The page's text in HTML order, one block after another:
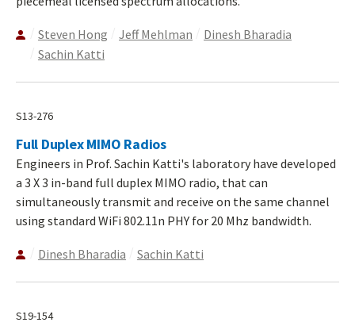
Steven Hong Jeff Mehlman
Dinesh Bharadia
Sachin Katti
S13-276
Full Duplex MIMO Radios
Engineers in Prof. Sachin Katti's laboratory have developed
a 3 X 3 in-band full duplex MIMO radio, that can
simultaneously transmit and receive on the same channel
using standard WiFi 802.11n PHY for 20 Mhz bandwidth.
Dinesh Bharadia Sachin Katti
S19-154